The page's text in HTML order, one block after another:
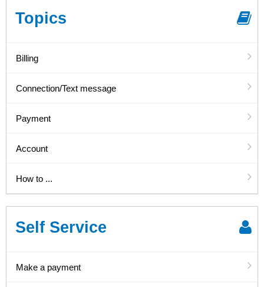
Topics
Billing
Connection/Text message
Payment
Account
How to ...
Self Service
Make a payment